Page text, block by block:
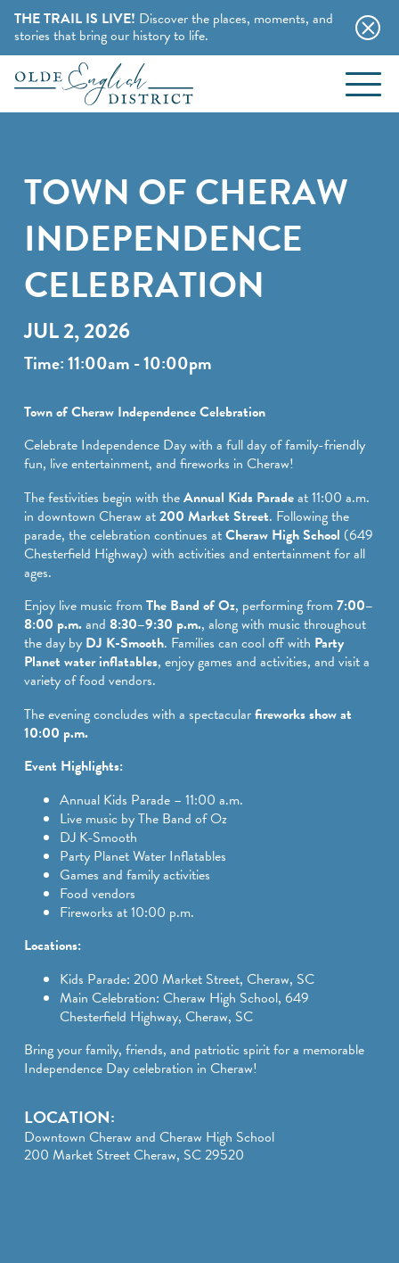
THE TRAIL IS LIVE! Discover the places, moments, and
stories that bring our history to life.
Skip to content
EVENTS
ABOUT
HOTELS & MOTELS
THINGS TO DO
HISTORY BUFFS
NATURE LOVERS
SMALL-TOWN AMERICANA
FAMILY FUN
FOOD AND DRINKS
TOWN OF CHERAW
INDEPENDENCE
CELEBRATION
JUL 2, 2026
Time: 11:00am - 10:00pm
Town of Cheraw Independence Celebration
Celebrate Independence Day with a full day of family-friendly
fun, live entertainment, and fireworks in Cheraw!
The festivities begin with theAnnual Kids Paradeat 11:00 a.m.
in downtown Cheraw at200 Market Street. Following the
parade, the celebration continues atCheraw High School (649
Chesterfield Highway) with activities and entertainment for all
ages.
Enjoy live music fromThe Band of Oz, performing from7:00–
8:00 p.m.and8:30–9:30 p.m., along with music throughout
the day by DJ K-Smooth. Families can cool off with Party
Planet water inflatables, enjoy games and activities, and visit a
variety of food vendors.
The evening concludes with a spectacularfireworks show at
10:00 p.m.
Event Highlights:
Annual Kids Parade – 11:00 a.m.
Live music by The Band of Oz
DJ K-Smooth
Party Planet Water Inflatables
Games and family activities
Food vendors
Fireworks at 10:00 p.m.
Locations:
Kids Parade: 200 Market Street, Cheraw, SC
Main Celebration: Cheraw High School, 649
Chesterfield Highway, Cheraw, SC
Bring your family, friends, and patriotic spirit for a memorable
Independence Day celebration in Cheraw!
LOCATION:
Downtown Cheraw and Cheraw High School
200 Market Street Cheraw, SC 29520